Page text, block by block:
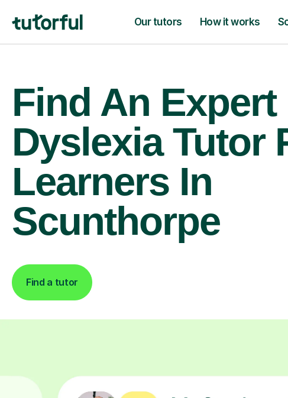
Our tutors How it works
Find An Expert
Dyslexia Tutor
Learners In
Scunthorpe
Find a tutor